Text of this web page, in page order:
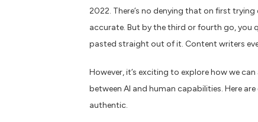
2022. There’s no denying that on first
accurate. But by the third or fourth go, you
pasted straight out of it. Content writers
However, it’s exciting to explore how we
between AI and human capabilities. Here
authentic.